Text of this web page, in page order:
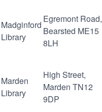
Madginford
Library
Egremont Road,
Bearsted ME15
8LH
Marden
Library
High Street,
Marden TN12
9DP